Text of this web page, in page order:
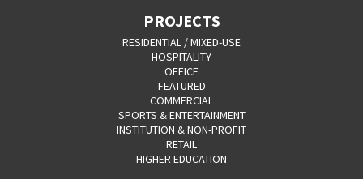
PROJECTS
RESIDENTIAL / MIXED-USE
HOSPITALITY
OFFICE
FEATURED
COMMERCIAL
SPORTS & ENTERTAINMENT
INSTITUTION & NON-PROFIT
RETAIL
HIGHER EDUCATION